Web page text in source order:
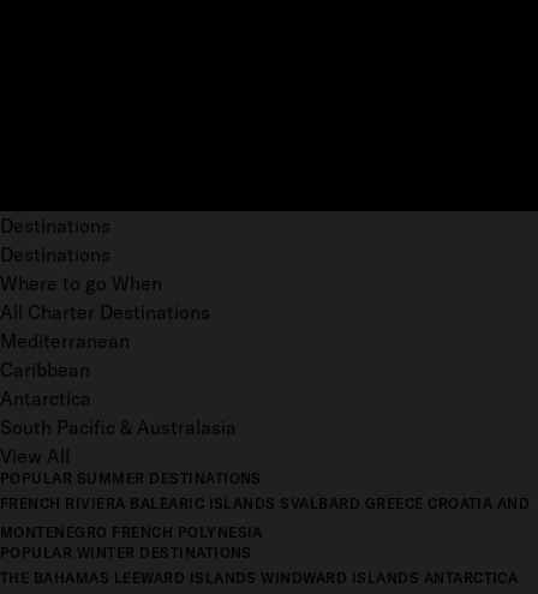
Destinations
Destinations
Where to go When
All Charter Destinations
Mediterranean
Caribbean
Antarctica
South Pacific & Australasia
View All
POPULAR SUMMER DESTINATIONS
FRENCH RIVIERA BALEARIC ISLANDS SVALBARD GREECE CROATIA AND
MONTENEGRO FRENCH POLYNESIA
POPULAR WINTER DESTINATIONS
THE BAHAMAS LEEWARD ISLANDS WINDWARD ISLANDS ANTARCTICA